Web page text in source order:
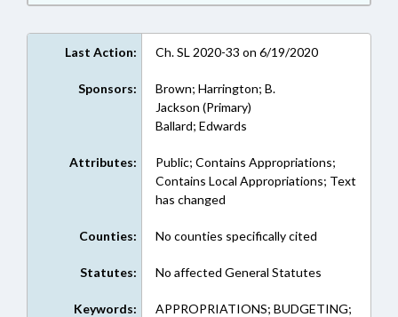
Last Action: Ch. SL 2020-33 on 6/19/2020
Sponsors:
Brown; Harrington; B.
Jackson (Primary)
Ballard; Edwards
Attributes:
Public; Contains Appropriations;
Contains Local Appropriations; Text
has changed
Counties: No counties specifically cited
Statutes: No affected General Statutes
Keywords:
APPROPRIATIONS; BUDGETING;